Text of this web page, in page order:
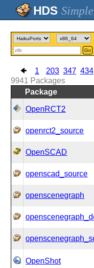
Simple
Go
1 203 347 434
9941 Packages
Package
OpenRCT2
openrct2_source
OpenSCAD
openscad_source
openscenegraph
OpenShot